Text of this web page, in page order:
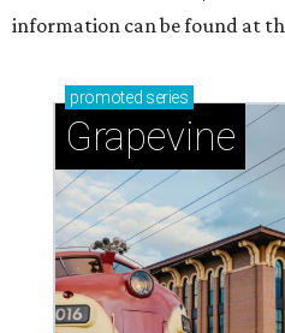
information can be found at
promoted series
Grapevine